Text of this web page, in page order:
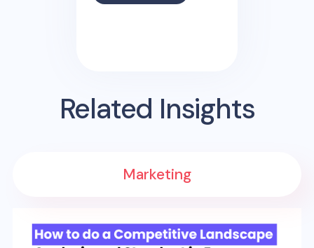
Related Insights
Marketing